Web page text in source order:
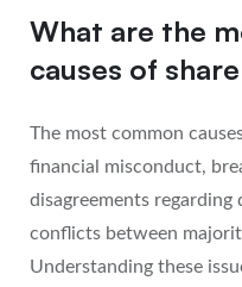
What are the
causes of
The most common
financial misconduct,
disagreements
conflicts between
Understanding these